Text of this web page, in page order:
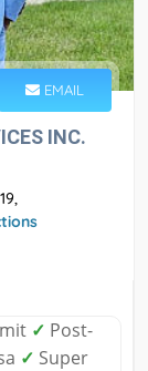
EMAIL
INC.
✓ Post-
✓ Super